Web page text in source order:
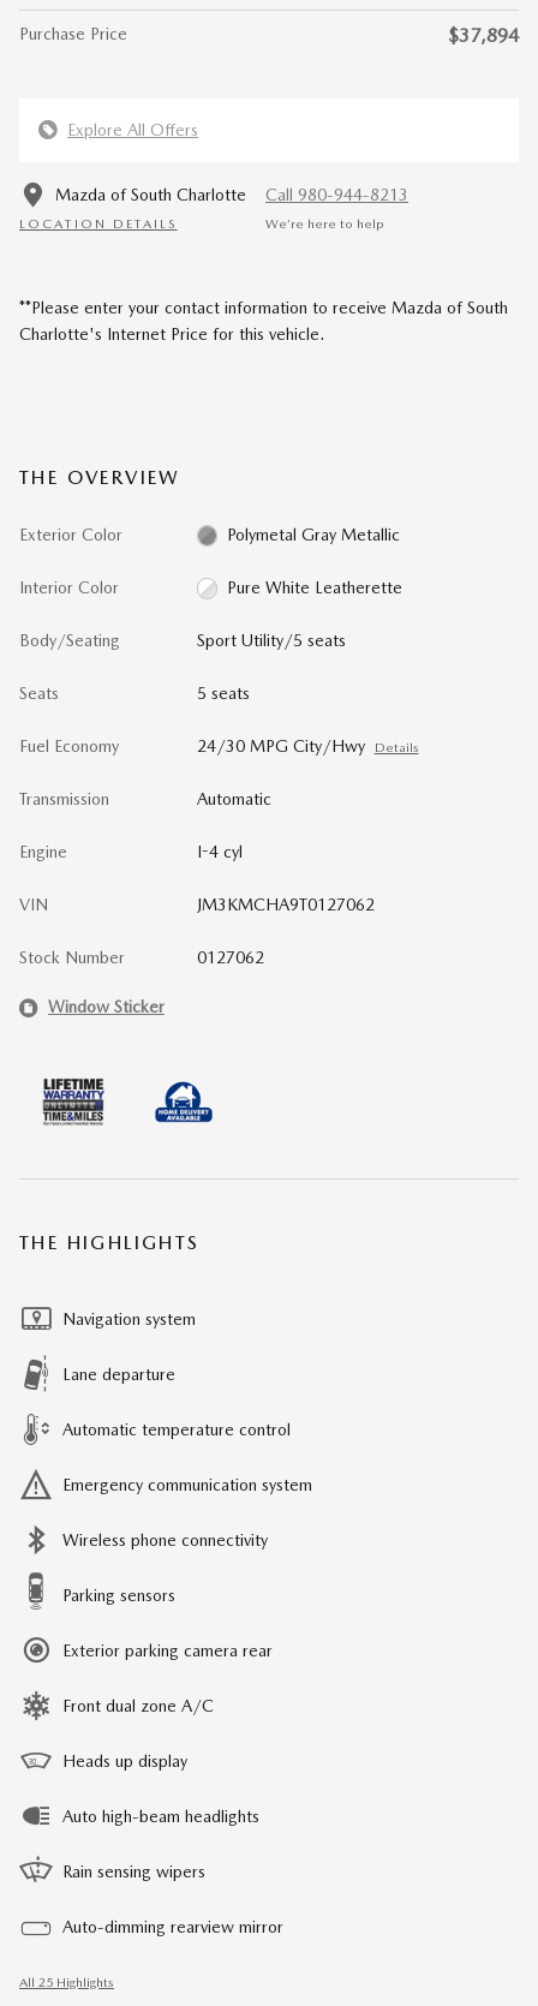
Purchase Price $37,894
Explore All Offers
Mazda of South Charlotte
LOCATION DETAILS
Call 980-944-8213
We’re here to help
**Please enter your contact information to receive Mazda of South
Charlotte's Internet Price for this vehicle.
THE OVERVIEW
Exterior Color Polymetal Gray Metallic
Interior Color Pure White Leatherette
Body/Seating Sport Utility/5 seats
Seats 5 seats
Fuel Economy 24/30 MPG City/Hwy Details
Transmission Automatic
Engine I-4 cyl
VIN JM3KMCHA9T0127062
Stock Number 0127062
Window Sticker
THE HIGHLIGHTS
Navigation system
Lane departure
Automatic temperature control
Emergency communication system
Wireless phone connectivity
Parking sensors
Exterior parking camera rear
Front dual zone A/C
Heads up display
Auto high-beam headlights
Rain sensing wipers
Auto-dimming rearview mirror
All 25 Highlights